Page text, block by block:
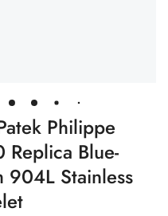
Philippe
Replica Blue-
904L Stainless